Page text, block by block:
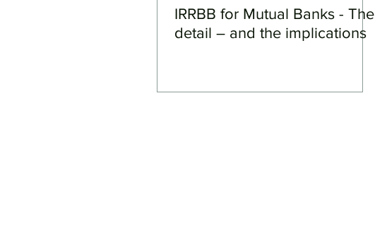
IRRBB for Mutual Banks - The
detail – and the implications